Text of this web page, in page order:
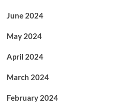
June 2024
May 2024
April 2024
March 2024
February 2024